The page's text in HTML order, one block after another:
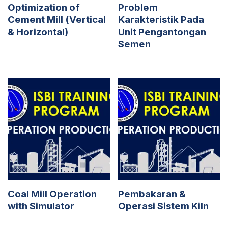
Optimization of
Cement Mill (Vertical
& Horizontal)
Problem
Karakteristik Pada
Unit Pengantongan
Semen
Coal Mill Operation
with Simulator
Pembakaran &
Operasi Sistem Kiln